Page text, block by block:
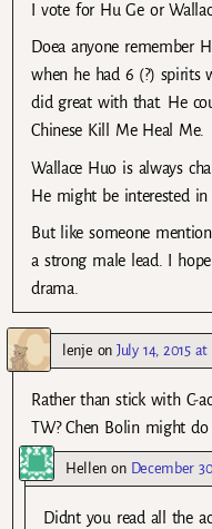
I vote for Hu Ge or
Doea anyone remember
when he had 6 (?) spirits
did great with that. He
Chinese Kill Me Heal Me.
Wallace Huo is always
He might be interested
But like someone
a strong male lead. I
drama.
lenje onJuly 14, 2015 at
Rather than stick with C-
TW? Chen Bolin might do
Hellen on December
Didnt you read all the